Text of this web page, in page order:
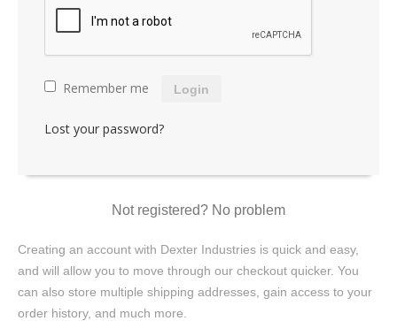
Remember me Login
Lost your password?
Not registered? No problem
Creating an account with Dexter Industries is quick and easy,
and will allow you to move through our checkout quicker. You
can also store multiple shipping addresses, gain access to your
order history, and much more.